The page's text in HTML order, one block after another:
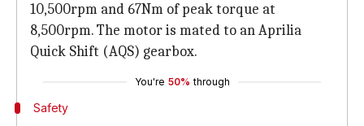
10,500rpm and 67Nm of peak torque at
8,500rpm. The motor is mated to an Aprilia
Quick Shift (AQS) gearbox.
You're 50% through
Safety